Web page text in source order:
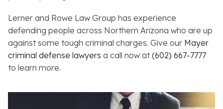
Lerner and Rowe Law Group has experience
defending people across Northern Arizona who are up
against some tough criminal charges. Give our Mayer
criminal defense lawyers a call now at(602) 667-7777
to learn more.